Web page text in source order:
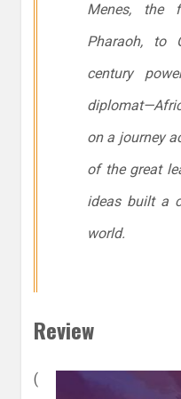
Menes, the
Pharaoh, to
century
on a journey
of the great
ideas built a
world.
Review
(